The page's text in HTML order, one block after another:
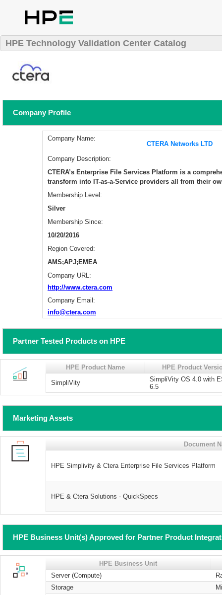
HPE Technology Validation Center Catalog
Company Profile
Company Name:
CTERA Networks LTD
Company Description:
​CTERA’s Enterprise File Services Platform is a
transform into IT-as-a-Service providers all from their
Membership Level:
Silver
Membership Since:
10/20/2016
Region Covered:
AMS;APJ;EMEA
Company URL:
http://www.ctera.com
Company Email:
info@ctera.com
Partner Tested Products on HPE
HPE Product Name HPE Product
SimpliVity
SimpliVity OS 4.0 with
6.5
Marketing Assets
Document
HPE Simplivity & Ctera Enterprise File Services Platform
HPE & Ctera Solutions - QuickSpecs
HPE Business Unit(s) Approved for Partner Product
HPE Business Unit
Server (Compute)
Storage